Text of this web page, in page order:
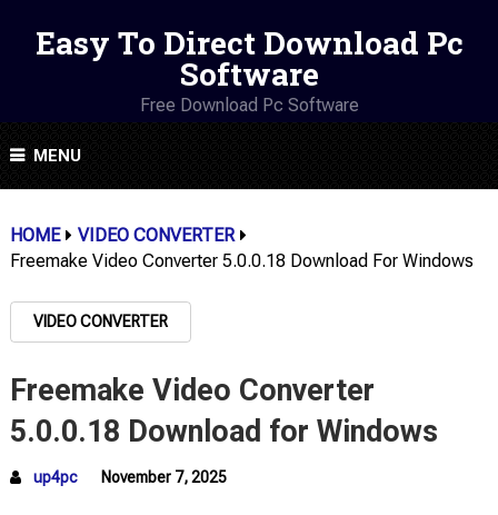
Easy To Direct Download Pc
Software
Free Download Pc Software
MENU
HOME
VIDEO CONVERTER
Freemake Video Converter 5.0.0.18 Download For Windows
VIDEO CONVERTER
Freemake Video Converter
5.0.0.18 Download for Windows
up4pc November 7, 2025